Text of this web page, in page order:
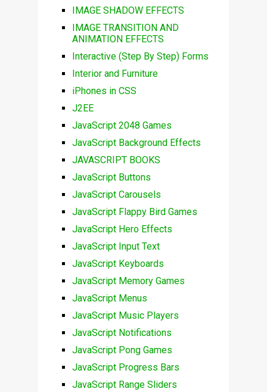
IMAGE SHADOW EFFECTS
IMAGE TRANSITION AND
ANIMATION EFFECTS
Interactive (Step By Step) Forms
Interior and Furniture
iPhones in CSS
J2EE
JavaScript 2048 Games
JavaScript Background Effects
JAVASCRIPT BOOKS
JavaScript Buttons
JavaScript Carousels
JavaScript Flappy Bird Games
JavaScript Hero Effects
JavaScript Input Text
JavaScript Keyboards
JavaScript Memory Games
JavaScript Menus
JavaScript Music Players
JavaScript Notifications
JavaScript Pong Games
JavaScript Progress Bars
JavaScript Range Sliders